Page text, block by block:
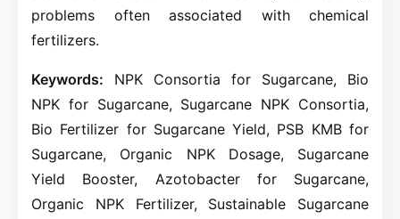
problems often associated with chemical
fertilizers.
Keywords: NPK Consortia for Sugarcane, Bio
NPK for Sugarcane, Sugarcane NPK Consortia,
Bio Fertilizer for Sugarcane Yield, PSB KMB for
Sugarcane, Organic NPK Dosage, Sugarcane
Yield Booster, Azotobacter for Sugarcane,
Organic NPK Fertilizer, Sustainable Sugarcane